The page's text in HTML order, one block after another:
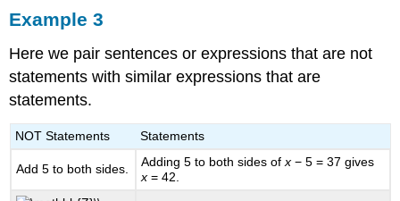
Example 3
Here we pair sentences or expressions that are not
statements with similar expressions that are
statements.
NOT Statements Statements
Add 5 to both sides. Adding 5 to both sides ofx− 5 = 37 gives
x = 42.